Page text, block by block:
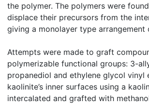
the polymer. The polymers were
displace their precursors from the
giving a monolayer type arrangement
Attempts were made to graft
polymerizable functional groups: 3-
propanediol and ethylene glycol vinyl
kaolinite’s inner surfaces using a
intercalated and grafted with